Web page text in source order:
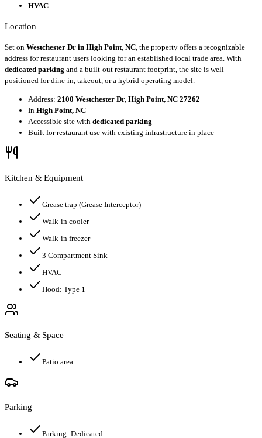
HVAC
Location
Set on Westchester Dr in High Point, NC , the property offers a recognizable
address for restaurant users looking for an established local trade area. With
dedicated parking and a built-out restaurant footprint, the site is well
positioned for dine-in, takeout, or a hybrid operating model.
Address: 2100 Westchester Dr, High Point, NC 27262
In High Point, NC
Accessible site with dedicated parking
Built for restaurant use with existing infrastructure in place
Kitchen & Equipment
Grease trap (Grease Interceptor)
Walk-in cooler
Walk-in freezer
3 Compartment Sink
HVAC
Hood: Type 1
Seating & Space
Patio area
Parking
Parking: Dedicated